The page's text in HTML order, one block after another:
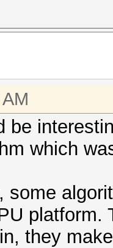
be
which
some
platform.
they